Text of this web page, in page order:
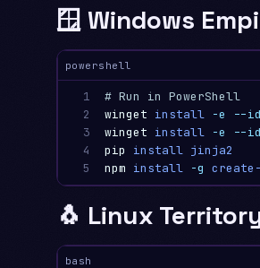
🪟 Windows
powershell
1
2
3
4
5
# Run in PowerShell
winget install -e --id
winget install -e --id
pip
install jinja2
npm install -g
🐧 Linux
bash